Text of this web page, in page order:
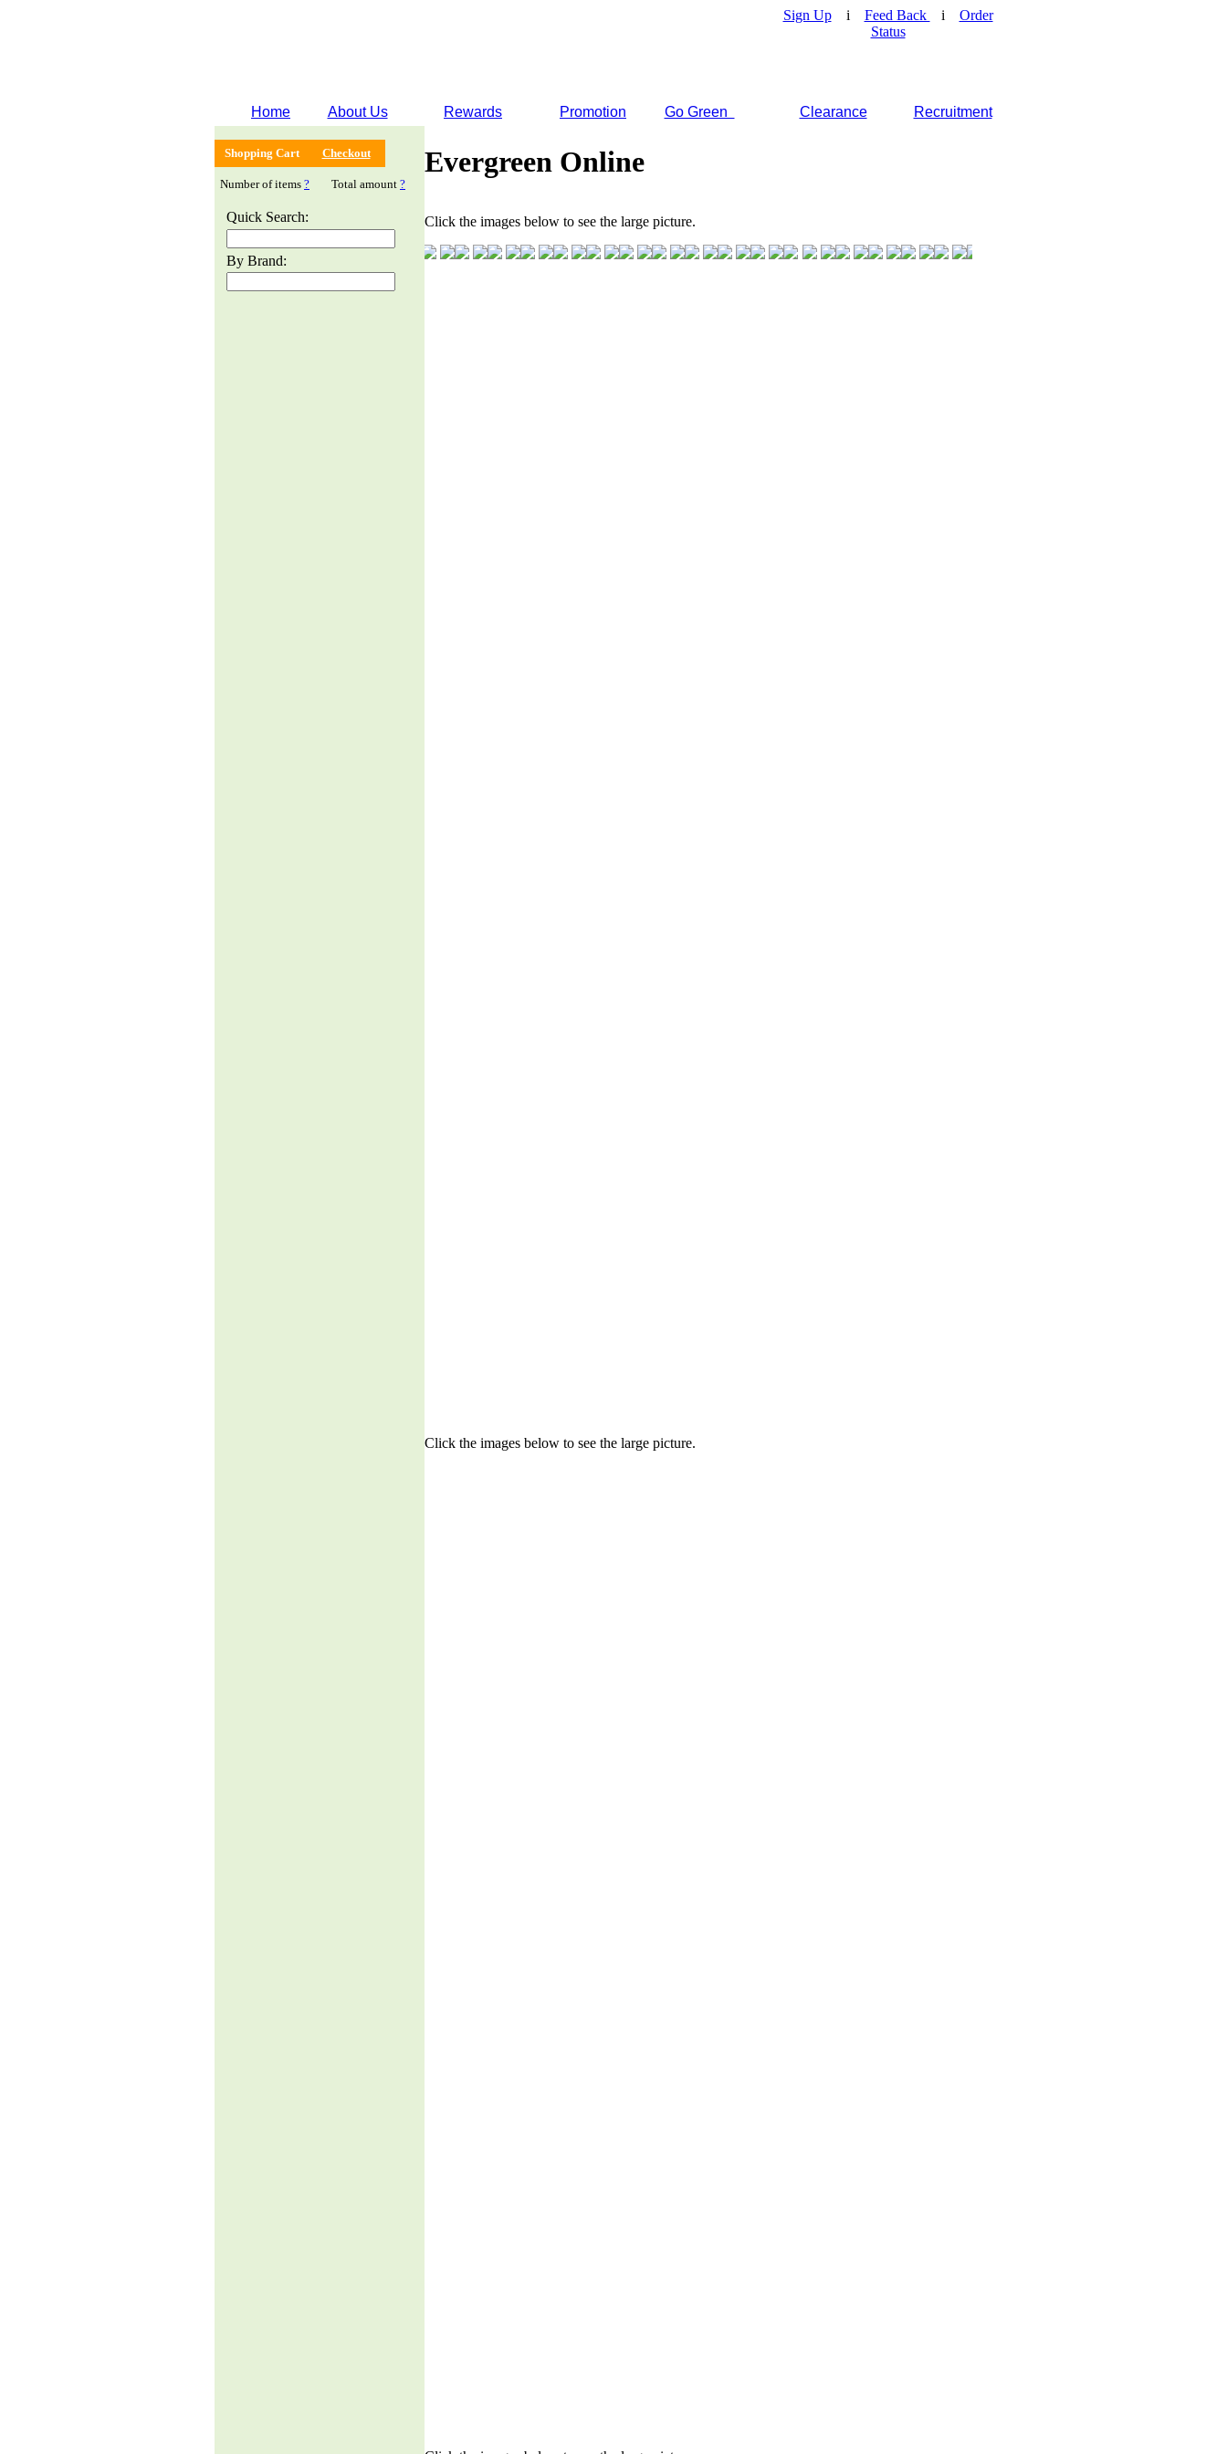
Sign Upi Feed Back i Order
Status
Home About Us Rewards Promotion Go Green Clearance Recruitment
Shopping Cart Checkout
Number of items ? Total amount ?
Quick Search:
By Brand:
Evergreen Online
Click the images below to see the large picture.
Click the images below to see the large picture.